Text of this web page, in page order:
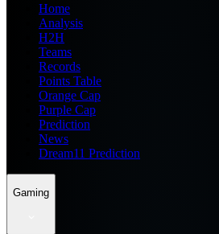
Home
Analysis
H2H
Teams
Records
Points Table
Orange Cap
Purple Cap
Prediction
News
Dream11 Prediction
Gaming